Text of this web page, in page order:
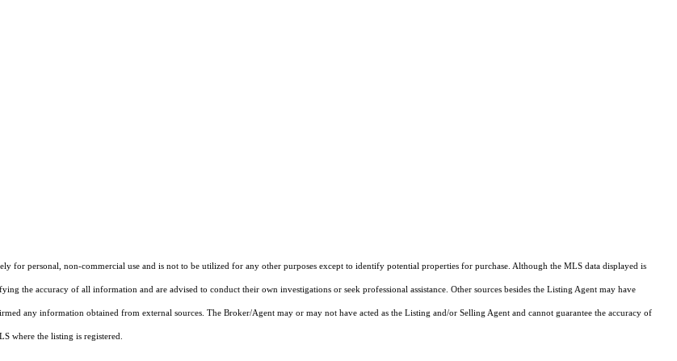
personal, non-commercial use and is not to be utilized for any other purposes except to identify potential properties for purchase. Although the MLS data displayed is
the accuracy of all information and are advised to conduct their own investigations or seek professional assistance. Other sources besides the Listing Agent may have
any information obtained from external sources. The Broker/Agent may or may not have acted as the Listing and/or Selling Agent and cannot guarantee the accuracy of
where the listing is registered.